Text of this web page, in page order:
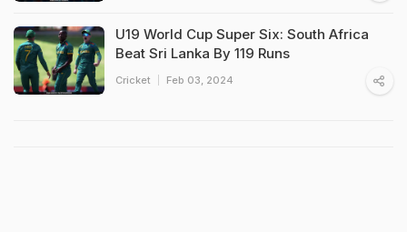
U19 World Cup Super Six: South Africa
Beat Sri Lanka By 119 Runs
Cricket Feb 03, 2024